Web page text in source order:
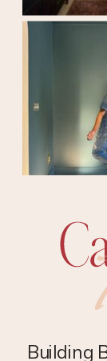
Building